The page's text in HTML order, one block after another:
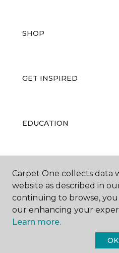
SHOP
GET INSPIRED
EDUCATION
ABOUT US
Carpet
Carpet One collects data
website as described in
continuing to browse,
our enhancing your
Learn more.
OK